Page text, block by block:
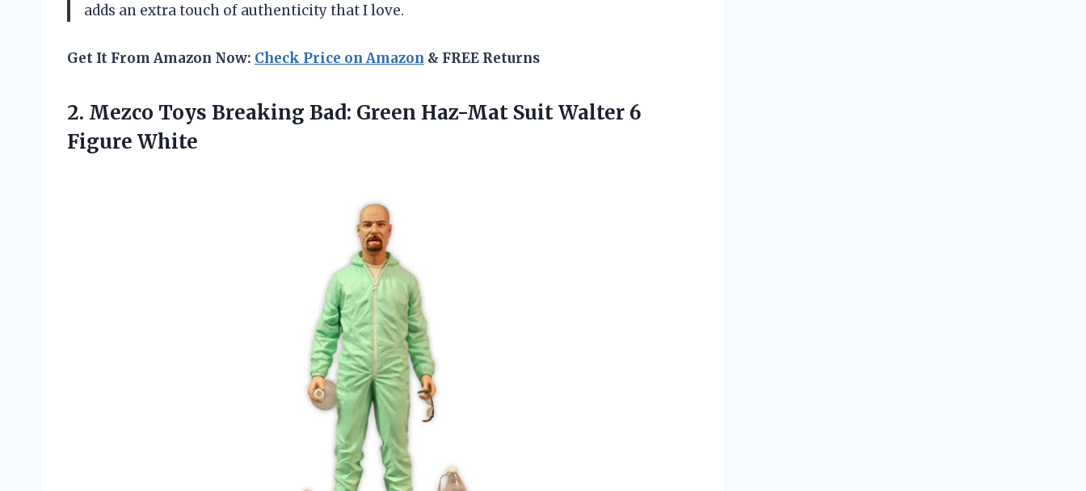
adds an extra touch of authenticity that I love.
Get It From Amazon Now: Check Price on Amazon & FREE Returns
2. Mezco Toys Breaking Bad: Green Haz-Mat Suit Walter 6
Figure White